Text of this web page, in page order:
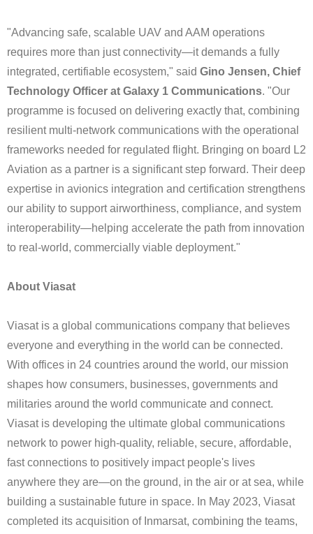
"Advancing safe, scalable UAV and AAM operations
requires more than just connectivity—it demands a fully
integrated, certifiable ecosystem," said Gino Jensen, Chief
Technology Officer at Galaxy 1 Communications. "Our
programme is focused on delivering exactly that, combining
resilient multi-network communications with the operational
frameworks needed for regulated flight. Bringing on board L2
Aviation as a partner is a significant step forward. Their deep
expertise in avionics integration and certification strengthens
our ability to support airworthiness, compliance, and system
interoperability—helping accelerate the path from innovation
to real-world, commercially viable deployment."
About Viasat
Viasat is a global communications company that believes
everyone and everything in the world can be connected.
With offices in 24 countries around the world, our mission
shapes how consumers, businesses, governments and
militaries around the world communicate and connect.
Viasat is developing the ultimate global communications
network to power high-quality, reliable, secure, affordable,
fast connections to positively impact people's lives
anywhere they are—on the ground, in the air or at sea, while
building a sustainable future in space. In May 2023, Viasat
completed its acquisition of Inmarsat, combining the teams,